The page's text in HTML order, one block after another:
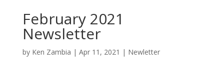
February 2021
Newsletter
by Ken Zambia | Apr 11, 2021 | Newletter